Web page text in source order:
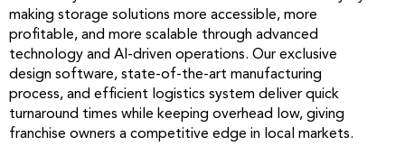
making storage solutions more accessible, more
profitable, and more scalable through advanced
technology and AI-driven operations. Our exclusive
design software, state-of-the-art manufacturing
process, and efficient logistics system deliver quick
turnaround times while keeping overhead low, giving
franchise owners a competitive edge in local markets.